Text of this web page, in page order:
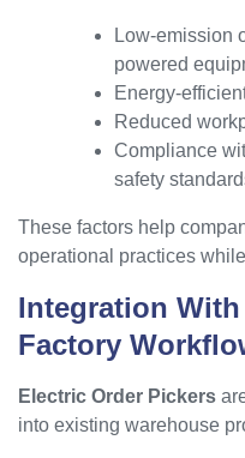
Low-emission
powered
Energy-
Reduced
Compliance
safety
These factors help
operational practices
Integration
Factory
Electric Order Pickers
into existing warehouse